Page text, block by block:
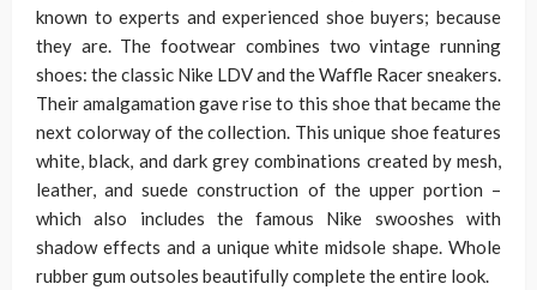
known to experts and experienced shoe buyers; because
they are. The footwear combines two vintage running
shoes: the classic Nike LDV and the Waffle Racer sneakers.
Their amalgamation gave rise to this shoe that became the
next colorway of the collection. This unique shoe features
white, black, and dark grey combinations created by mesh,
leather, and suede construction of the upper portion –
which also includes the famous Nike swooshes with
shadow effects and a unique white midsole shape. Whole
rubber gum outsoles beautifully complete the entire look.